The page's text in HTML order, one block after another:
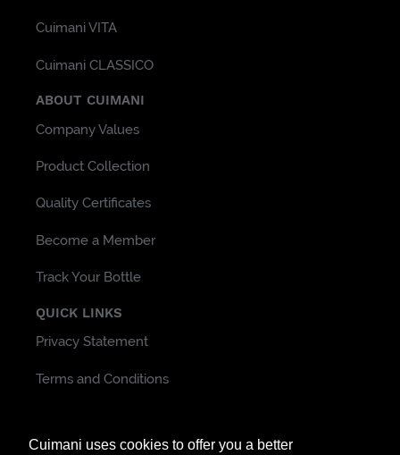
Cuimani uses cookies to offer you a better
Cuimani VITA
Cuimani CLASSICO
ABOUT CUIMANI
Company Values
Product Collection
Quality Certificates
Become a Member
Track Your Bottle
QUICK LINKS
Privacy Statement
Terms and Conditions